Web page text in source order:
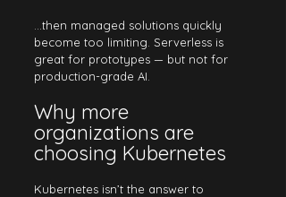
…then managed solutions quickly
become too limiting. Serverless is
great for prototypes — but not for
production-grade AI.
Why more
organizations are
choosing Kubernetes
Kubernetes isn’t the answer to